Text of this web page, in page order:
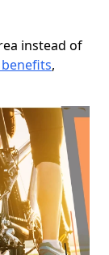
instead of
,